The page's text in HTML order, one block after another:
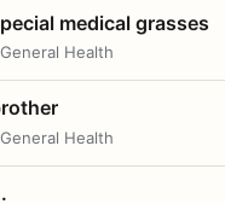
medical grasses
General Health
General Health